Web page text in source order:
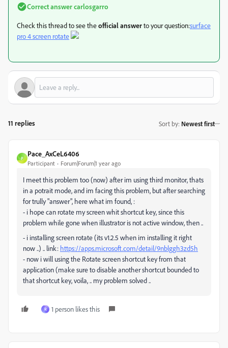
Correct answercarlosgarro
Check this thread to see theofficial answerto your question:surface
pro 4 screen rotate
11 replies Sort by: Newest first
P
Pace_AxCeL6406
Participant Forum|Forum|1 year ago
I meet this problem too (now) after im using third monitor, thats
in a potrait mode, and im facing this problem, but after searching
for trully "answer", here what im found, :
- i hope can rotate my screen whit shortcut key, since this
problem while gone when illustrator is not active window, then ..
- i installing screen rotate (its v1.2.5 when im installing it right
now ..) .. link: https://apps.microsoft.com/detail/9nblggh3zd5h
- now i will using the Rotate screen shortcut key from that
application (make sure to disable another shortcut bounded to
that shortcut key, voila, .. my problem solved ..
R 1 person likes this